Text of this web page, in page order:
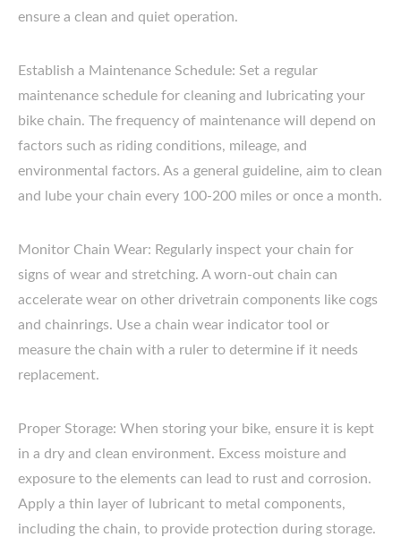
ensure a clean and quiet operation.
Establish a Maintenance Schedule: Set a regular
maintenance schedule for cleaning and lubricating your
bike chain. The frequency of maintenance will depend on
factors such as riding conditions, mileage, and
environmental factors. As a general guideline, aim to clean
and lube your chain every 100-200 miles or once a month.
Monitor Chain Wear: Regularly inspect your chain for
signs of wear and stretching. A worn-out chain can
accelerate wear on other drivetrain components like cogs
and chainrings. Use a chain wear indicator tool or
measure the chain with a ruler to determine if it needs
replacement.
Proper Storage: When storing your bike, ensure it is kept
in a dry and clean environment. Excess moisture and
exposure to the elements can lead to rust and corrosion.
Apply a thin layer of lubricant to metal components,
including the chain, to provide protection during storage.